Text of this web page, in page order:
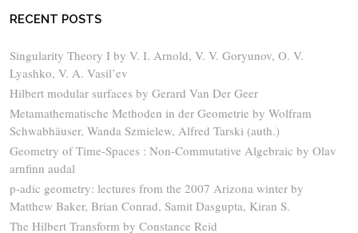
RECENT POSTS
Singularity Theory I by V. I. Arnold, V. V. Goryunov, O. V.
Lyashko, V. A. Vasil’ev
Hilbert modular surfaces by Gerard Van Der Geer
Metamathematische Methoden in der Geometrie by Wolfram
Schwabhäuser, Wanda Szmielew, Alfred Tarski (auth.)
Geometry of Time-Spaces : Non-Commutative Algebraic by Olav
arnfinn audal
p-adic geometry: lectures from the 2007 Arizona winter by
Matthew Baker, Brian Conrad, Samit Dasgupta, Kiran S.
The Hilbert Transform by Constance Reid